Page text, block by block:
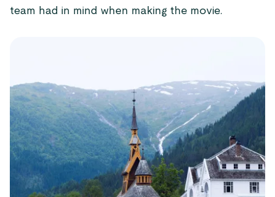
team had in mind when making the movie.